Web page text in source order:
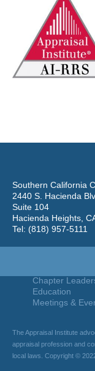
Southern California
2440 S. Hacienda
Suite 104
Hacienda Heights,
Tel: (818) 957-5111
Chapter
Education
Meetings &
The Appraisal Institute
appraisal profession and
local laws. Copyright ©